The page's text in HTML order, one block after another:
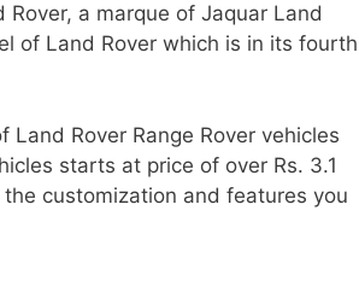
a marque of Jaquar Land
of Land Rover which is in its fourth
Rover Range Rover vehicles
starts at price of over Rs. 3.1
customization and features you